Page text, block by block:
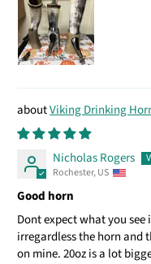
Viking Drinking
Nicholas Rogers
Rochester, US
Good horn
Dont expect what you
irregardless the horn and
on mine. 20oz is a lot